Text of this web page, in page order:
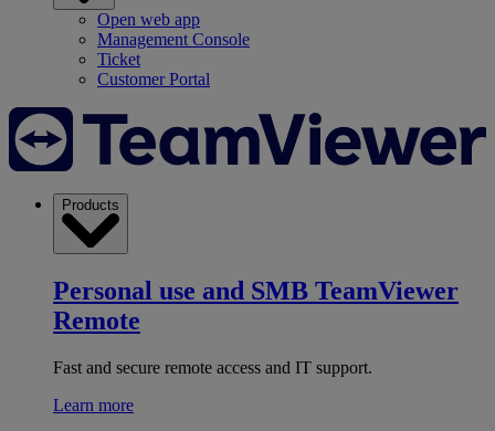
Open web app
Management Console
Ticket
Customer Portal
Products
Personal use and SMB TeamViewer
Remote
Fast and secure remote access and IT support.
Learn more